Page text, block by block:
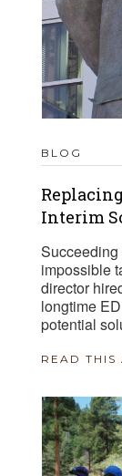
BLOG
Interim
impossible
director
longtime
potential
READ THIS